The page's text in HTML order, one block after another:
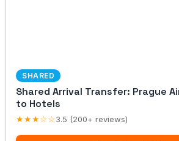
SHARED
Shared Arrival Transfer: Prague
to Hotels
★★★☆☆3.5 (200+ reviews)